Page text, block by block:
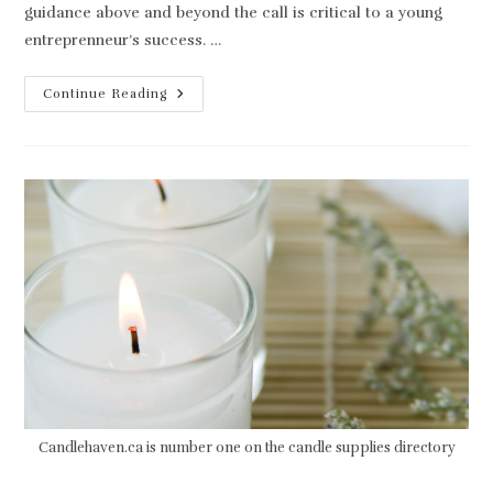
guidance above and beyond the call is critical to a young
entreprenneur’s success. …
Continue Reading
Good
Candlehaven.ca is number one on the candle supplies directory